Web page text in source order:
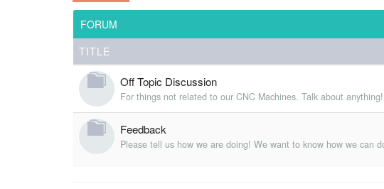
FORUM
TITLE
Off Topic Discussion
For things not related to our CNC Machines. Talk about anything!
Feedback
Please tell us how we are doing! We want to know how we can